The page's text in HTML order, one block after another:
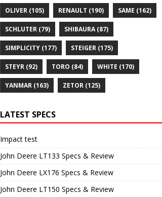
OLIVER(105) RENAULT (190) SAME (162)
SCHLUTER(79) SHIBAURA(87)
SIMPLICITY(177) STEIGER(175)
STEYR(92) TORO (84) WHITE (170)
YANMAR(163) ZETOR(125)
LATEST SPECS
Impact test
John Deere LT133 Specs & Review
John Deere LX176 Specs & Review
John Deere LT150 Specs & Review